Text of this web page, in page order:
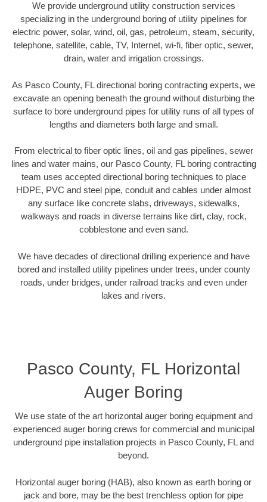
We provide underground utility construction services
specializing in the underground boring of utility pipelines for
electric power, solar, wind, oil, gas, petroleum, steam, security,
telephone, satellite, cable, TV, Internet, wi-fi, fiber optic, sewer,
drain, water and irrigation crossings.
As Pasco County, FL directional boring contracting experts, we
excavate an opening beneath the ground without disturbing the
surface to bore underground pipes for utility runs of all types of
lengths and diameters both large and small.
From electrical to fiber optic lines, oil and gas pipelines, sewer
lines and water mains, our Pasco County, FL boring contracting
team uses accepted directional boring techniques to place
HDPE, PVC and steel pipe, conduit and cables under almost
any surface like concrete slabs, driveways, sidewalks,
walkways and roads in diverse terrains like dirt, clay, rock,
cobblestone and even sand.
We have decades of directional drilling experience and have
bored and installed utility pipelines under trees, under county
roads, under bridges, under railroad tracks and even under
lakes and rivers.
Pasco County, FL Horizontal
Auger Boring
We use state of the art horizontal auger boring equipment and
experienced auger boring crews for commercial and municipal
underground pipe installation projects in Pasco County, FL and
beyond.
Horizontal auger boring (HAB), also known as earth boring or
jack and bore, may be the best trenchless option for pipe